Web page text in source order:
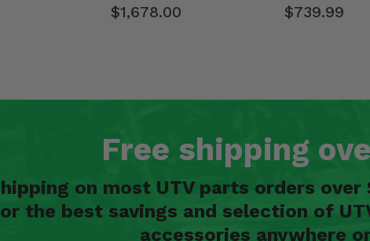
$1,678.00 $739.99
Free shipping
on most UTV parts orders over
the best savings and selection of
accessories anywhere